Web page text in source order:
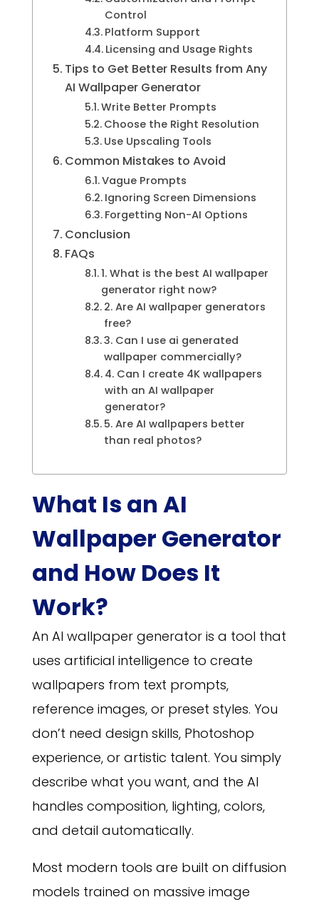
Control
Platform Support
Licensing and Usage Rights
Tips to Get Better Results from Any
AI Wallpaper Generator
Write Better Prompts
Choose the Right Resolution
Use Upscaling Tools
Common Mistakes to Avoid
Vague Prompts
Ignoring Screen Dimensions
Forgetting Non-AI Options
Conclusion
FAQs
1. What is the best AI wallpaper
generator right now?
2. Are AI wallpaper generators
free?
3. Can I use ai generated
wallpaper commercially?
4. Can I create 4K wallpapers
with an AI wallpaper
generator?
5. Are AI wallpapers better
than real photos?
What Is an AI
Wallpaper Generator
and How Does It
Work?
An AI wallpaper generator is a tool that
uses artificial intelligence to create
wallpapers from text prompts,
reference images, or preset styles. You
don’t need design skills, Photoshop
experience, or artistic talent. You simply
describe what you want, and the AI
handles composition, lighting, colors,
and detail automatically.
Most modern tools are built on diffusion
models trained on massive image